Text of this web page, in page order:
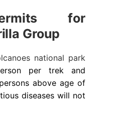
for
Group
national park
per trek and
above age of
diseases will not